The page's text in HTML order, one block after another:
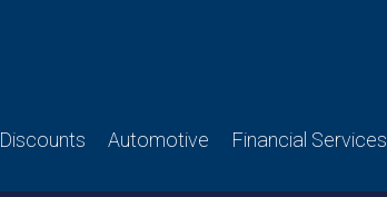
Discounts Automotive Financial Services